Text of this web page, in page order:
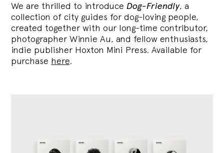
We are thrilled to introduce Dog-Friendly, a
collection of city guides for dog-loving people,
created together with our long-time contributor,
photographer Winnie Au, and fellow enthusiasts,
indie publisher Hoxton Mini Press. Available for
purchase here.